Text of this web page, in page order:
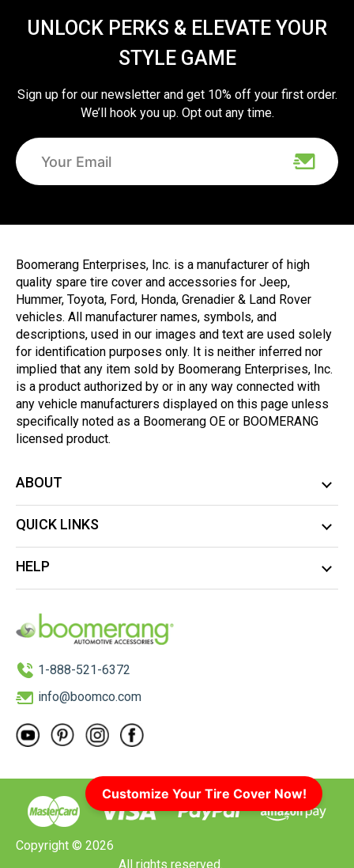
Customize Your Tire Cover Now!
UNLOCK PERKS & ELEVATE YOUR
STYLE GAME
Sign up for our newsletter and get 10% off your first order.
We’ll hook you up. Opt out any time.
Boomerang Enterprises, Inc. is a manufacturer of high
quality spare tire cover and accessories for Jeep,
Hummer, Toyota, Ford, Honda, Grenadier & Land Rover
vehicles. All manufacturer names, symbols, and
descriptions, used in our images and text are used solely
for identification purposes only. It is neither inferred nor
implied that any item sold by Boomerang Enterprises, Inc.
is a product authorized by or in any way connected with
any vehicle manufacturers displayed on this page unless
specifically noted as a Boomerang OE or BOOMERANG
licensed product.
ABOUT
QUICK LINKS
HELP
1-888-521-6372
info@boomco.com